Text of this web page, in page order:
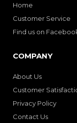
Home
Customer Service
Find us on
COMPANY
About Us
Customer
Privacy Policy
Contact Us